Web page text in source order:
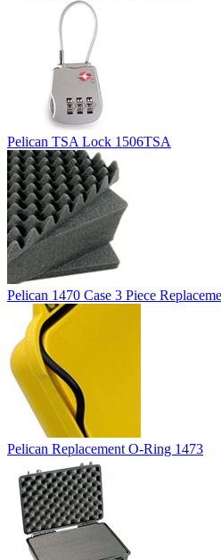
Pelican TSA Lock 1506TSA
Pelican 1470 Case 3 Piece
Pelican Replacement O-Ring 1473